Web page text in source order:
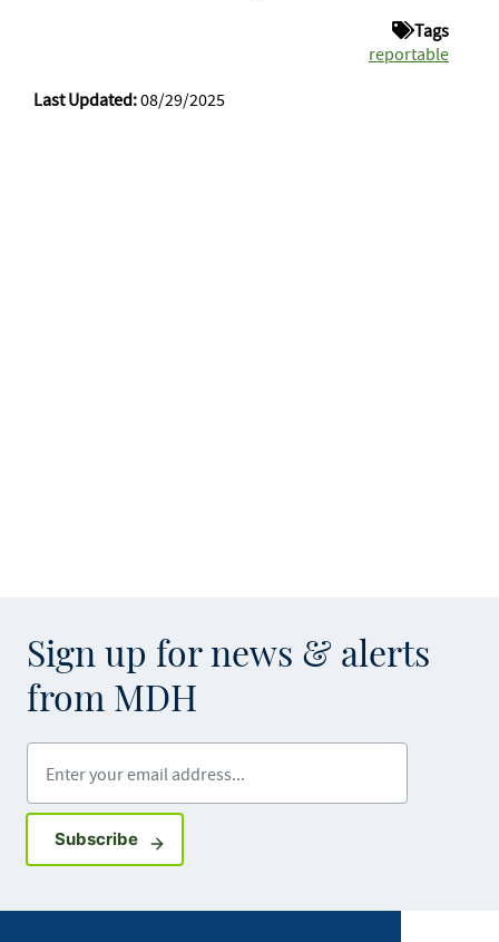
Tags
reportable
Last Updated:08/29/2025
Sign up for news & alerts
from MDH
SubscribeSign up for GovDelivery notifications